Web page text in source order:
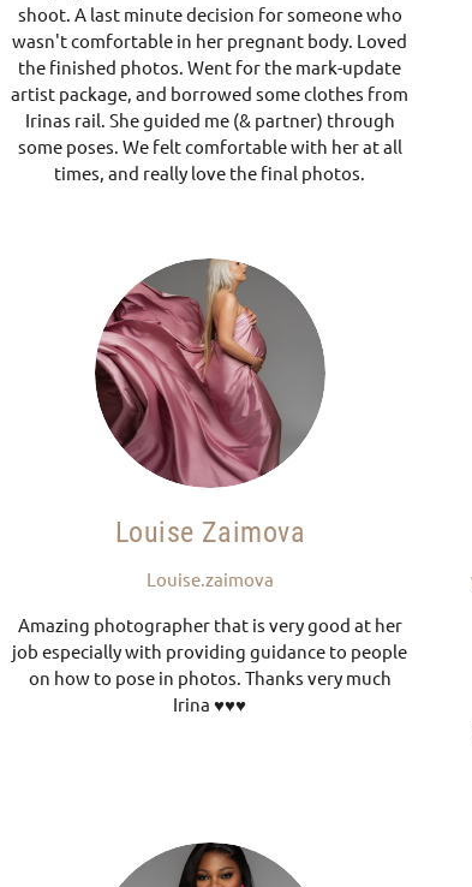
shoot. A last minute decision for someone who
wasn't comfortable in her pregnant body. Loved
the finished photos. Went for the mark-update
artist package, and borrowed some clothes from
Irinas rail. She guided me (& partner) through
some poses. We felt comfortable with her at all
times, and really love the final photos.
Louise Zaimova
Louise.zaimova
Amazing photographer that is very good at her
job especially with providing guidance to people
on how to pose in photos. Thanks very much
Irina ♥️♥️♥️